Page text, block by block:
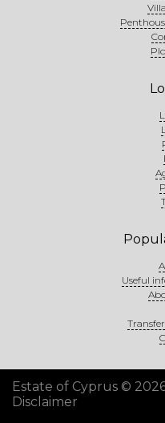
Useful
Estate of Cyprus ©
Disclaimer